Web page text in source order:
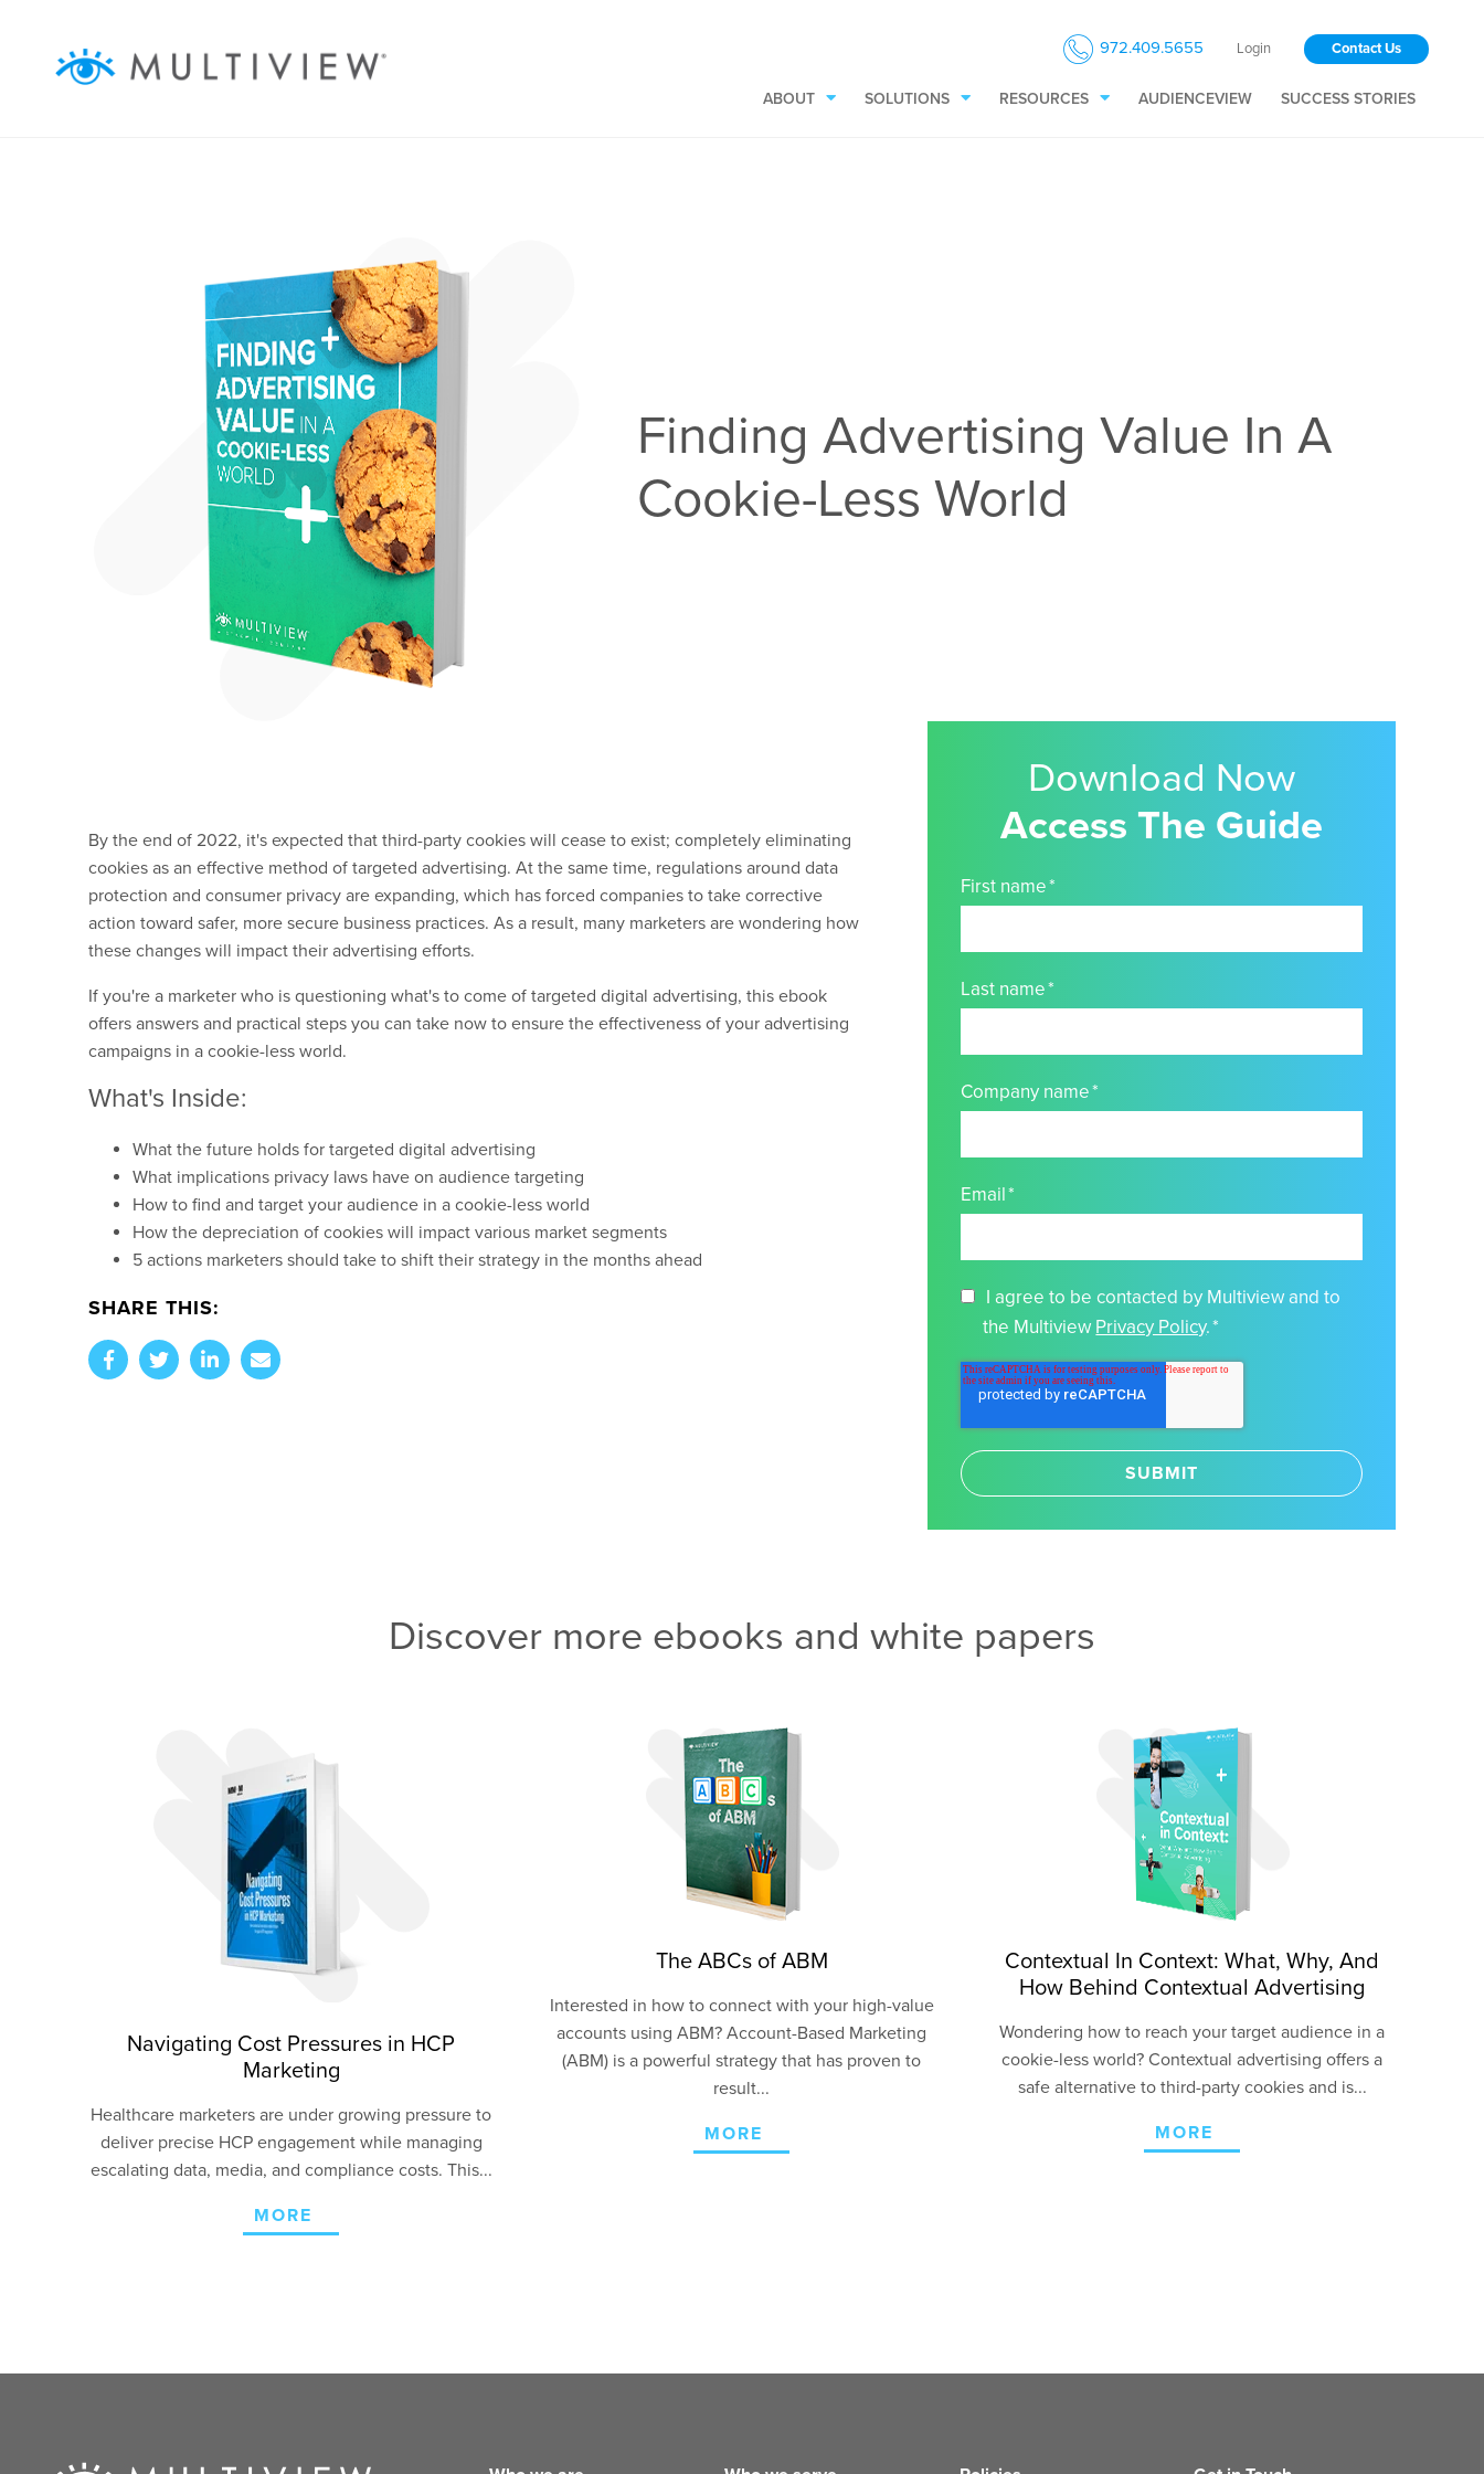
972.409.5655 Login Contact Us
ABOUT SOLUTIONS RESOURCES AUDIENCEVIEW SUCCESS STORIES
SUCCESS STORIES
Finding Advertising Value In A
Cookie-Less World
By the end of 2022, it's expected that third-party cookies will cease to exist; completely eliminating
cookies as an effective method of targeted advertising. At the same time, regulations around data
protection and consumer privacy are expanding, which has forced companies to take corrective
action toward safer, more secure business practices. As a result, many marketers are wondering how
these changes will impact their advertising efforts.
If you're a marketer who is questioning what's to come of targeted digital advertising, this ebook
offers answers and practical steps you can take now to ensure the effectiveness of your advertising
campaigns in a cookie-less world.
What's Inside:
What the future holds for targeted digital advertising
What implications privacy laws have on audience targeting
How to find and target your audience in a cookie-less world
How the depreciation of cookies will impact various market segments
5 actions marketers should take to shift their strategy in the months ahead
SHARE THIS:
Download Now
Access The Guide
First name*
Last name*
Company name*
Email*
I agree to be contacted by Multiview and to
the Multiview Privacy Policy.*
Discover more ebooks and white papers
Navigating Cost Pressures in HCP
Marketing
Healthcare marketers are under growing pressure to
deliver precise HCP engagementwhile managing
escalating data, media, and compliance costs. This...
MORE
The ABCs of ABM
Interested in how to connect with your high-value
accounts using ABM? Account-Based Marketing
(ABM) is a powerful strategy that has proven to
result...
MORE
Contextual In Context: What, Why, And
How Behind Contextual Advertising
Wondering how to reach your target audience in a
cookie-less world? Contextual advertising offers a
safe alternative to third-party cookies and is...
MORE